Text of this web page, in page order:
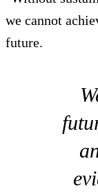
we cannot
future.